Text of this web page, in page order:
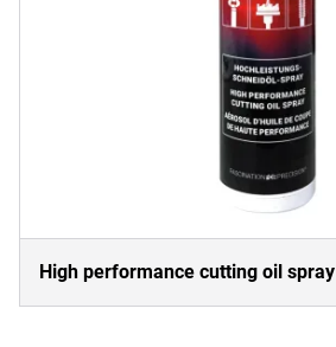
High performance cutting oil spray